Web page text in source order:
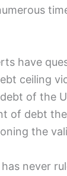
have
ceiling
of the
of debt‌
the
never